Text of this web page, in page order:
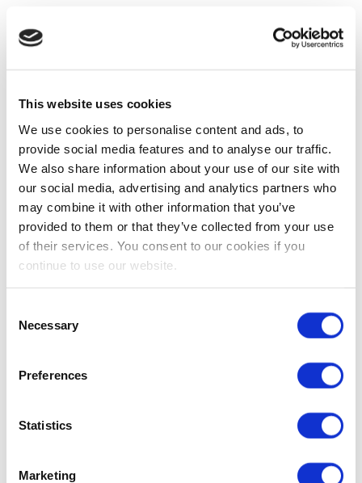
This website uses cookies
We use cookies to personalise content and ads, to
provide social media features and to analyse our traffic.
We also share information about your use of our site with
our social media, advertising and analytics partners who
may combine it with other information that you’ve
provided to them or that they’ve collected from your use
of their services. You consent to our cookies if you
continue to use our website.
Selection
Necessary
Preferences
Statistics
Marketing